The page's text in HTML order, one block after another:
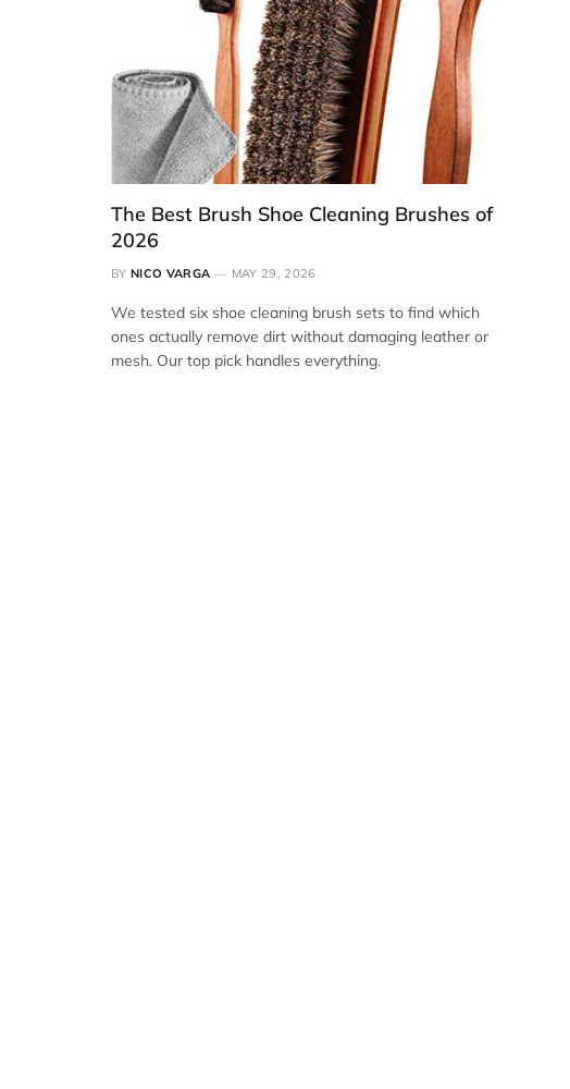
The Best Brush Shoe Cleaning Brushes of
2026
BY NICO VARGA MAY 29, 2026
We tested six shoe cleaning brush sets to find which
ones actually remove dirt without damaging leather or
mesh. Our top pick handles everything.